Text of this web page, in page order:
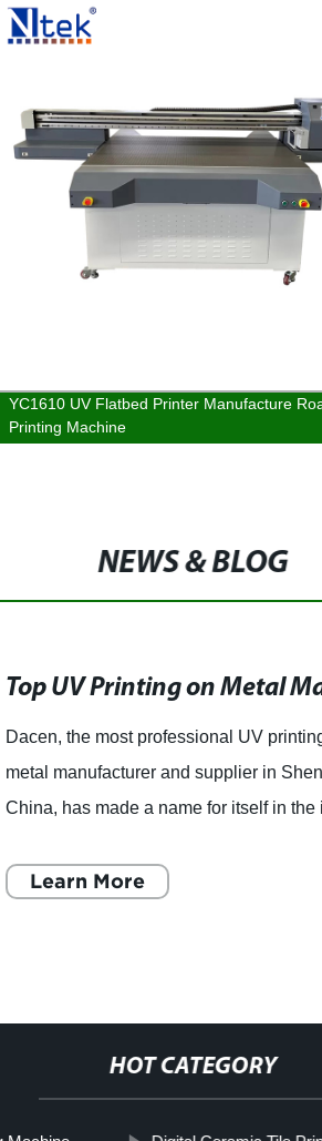
YC1610 UV Flatbed Printer Manufacture
Printing Machine
NEWS & BLOG
Dacen, the most professional UV
metal manufacturer and supplier in
China, has made a name for itself in the
customer serv
Learn More
HOT CATEGORY